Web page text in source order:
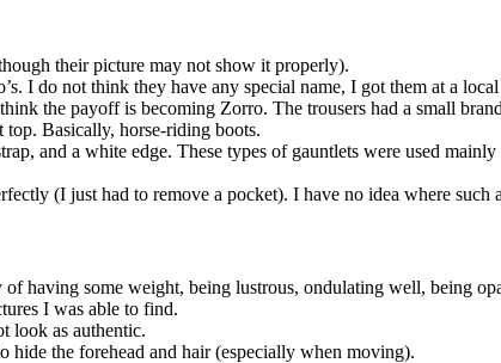
their picture may not show it properly).
I do not think they have any special name, I got them at a
the payoff is becoming Zorro. The trousers had a small
Basically, horse-riding boots.
and a white edge. These types of gauntlets were used
(I just had to remove a pocket). I have no idea where such
having some weight, being lustrous, ondulating well, being
I was able to find.
look as authentic.
hide the forehead and hair (especially when moving).